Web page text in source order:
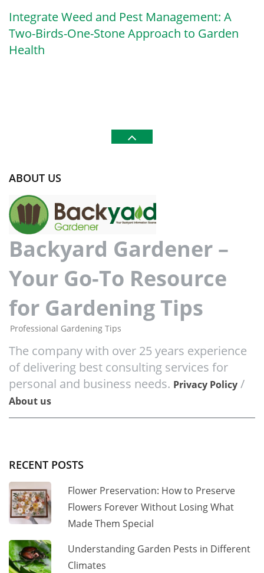
Integrate Weed and Pest Management: A
Two-Birds-One-Stone Approach to Garden
Health
ABOUT US
Backyard Gardener –
Your Go-To Resource
for Gardening Tips
Professional Gardening Tips
The company with over 25 years experience
of delivering best consulting services for
personal and business needs. Privacy Policy /
About us
RECENT POSTS
Flower Preservation: How to Preserve
Flowers Forever Without Losing What
Made Them Special
Understanding Garden Pests in Different
Climates